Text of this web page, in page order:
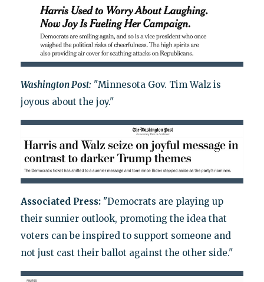
Washington Post: "Minnesota Gov. Tim Walz is
joyous about the joy."
Associated Press: "Democrats are playing up
their sunnier outlook, promoting the idea that
voters can be inspired to support someone and
not just cast their ballot against the other side."